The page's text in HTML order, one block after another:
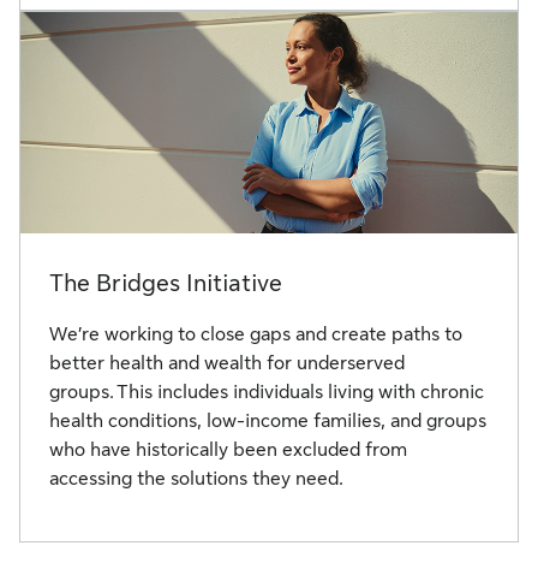
The Bridges Initiative
We’re working to close gaps and create paths to
better health and wealth for underserved
groups. This includes individuals living with chronic
health conditions, low-income families, and groups
who have historically been excluded from
accessing the solutions they need.